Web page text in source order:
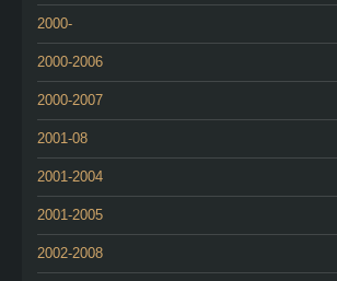
2000-
2000-2006
2000-2007
2001-08
2001-2004
2001-2005
2002-2008